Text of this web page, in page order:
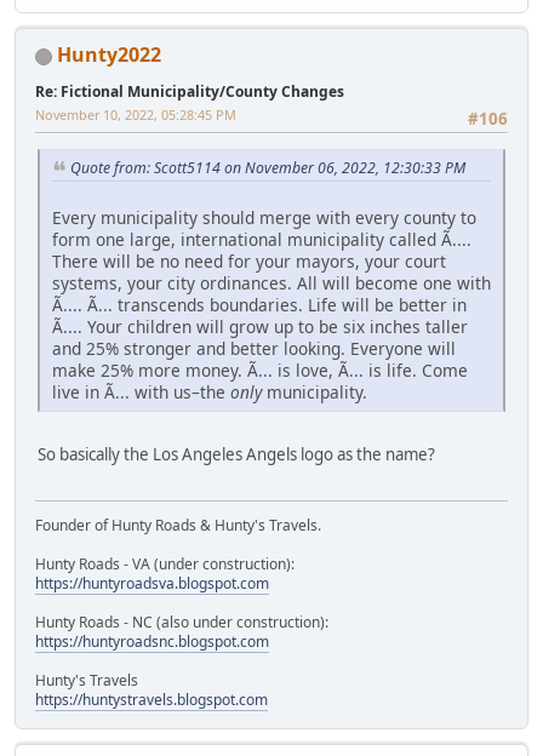
Hunty2022
Re: Fictional Municipality/County Changes
#106
November 10, 2022, 05:28:45 PM
Quote from: Scott5114 on November 06, 2022, 12:30:33 PM
Every municipality should merge with every county to
form one large, international municipality called Ã....
There will be no need for your mayors, your court
systems, your city ordinances. All will become one with
Ã.... Ã... transcends boundaries. Life will be better in
Ã.... Your children will grow up to be six inches taller
and 25% stronger and better looking. Everyone will
make 25% more money. Ã... is love, Ã... is life. Come
live in Ã... with us–the onlymunicipality.
So basically the Los Angeles Angels logo as the name?
Founder of Hunty Roads & Hunty's Travels.
Hunty Roads - VA (under construction):
https://huntyroadsva.blogspot.com
Hunty Roads - NC (also under construction):
https://huntyroadsnc.blogspot.com
Hunty's Travels
https://huntystravels.blogspot.com